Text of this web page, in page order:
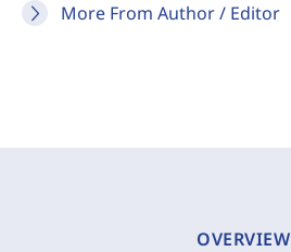
More From Author / Editor
OVERVIEW